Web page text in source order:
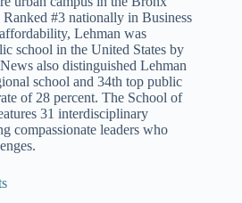
Ranked #3 nationally in Business
Lehman was
school in the United States by
also distinguished Lehman
school and 34th top public
of 28 percent. The School of
31 interdisciplinary
compassionate leaders who